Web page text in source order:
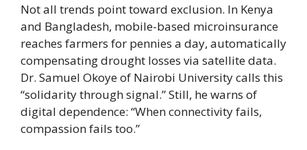
Not all trends point toward exclusion. In Kenya
and Bangladesh, mobile-based microinsurance
reaches farmers for pennies a day, automatically
compensating drought losses via satellite data.
Dr. Samuel Okoye of Nairobi University calls this
“solidarity through signal.” Still, he warns of
digital dependence: “When connectivity fails,
compassion fails too.”